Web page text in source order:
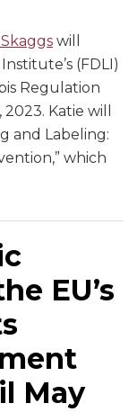
will
(FDLI)
Regulation
Katie will
and Labeling:
which
EU’s
May